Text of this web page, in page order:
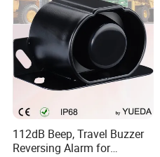
112dB Beep, Travel Buzzer
Reversing Alarm for